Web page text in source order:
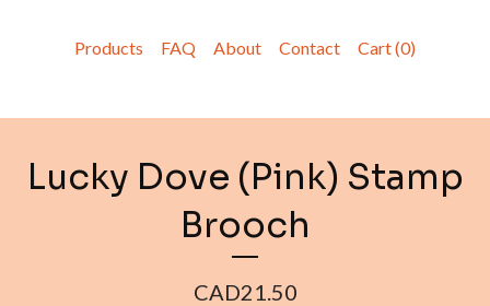
Products FAQ About Contact Cart (0)
Lucky Dove (Pink) Stamp
Brooch
CAD21.50